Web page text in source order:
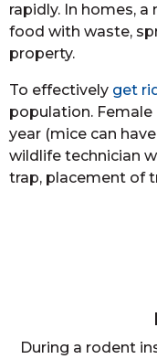
rapidly. In homes,
food with waste,
property.
To effectively get
population. Female
year (mice can
wildlife technician
trap, placement of
During a rodent